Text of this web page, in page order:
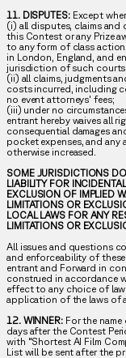
11. DISPUTES:Except
(i) all disputes, claims
this Contest or any Prize
to any form of class
in London, England, and
jurisdiction of such courts
(ii) all claims, judgments
costs incurred, including
no event attorneys' fees;
(iii) under no
entrant hereby waives all
consequential damages
pocket expenses, and any
otherwise increased.
SOME JURISDICTIONS
LIABILITY FOR
EXCLUSION OF IMPLIED
LIMITATIONS OR
LOCAL LAWS FOR ANY
LIMITATIONS OR
All issues and questions
and enforceability of
entrant and Forward in
construed in accordance
effect to any choice of
application of the laws of
12. WINNER:For the name
days after the Contest
with “Shortest AI Film
List will be sent after the